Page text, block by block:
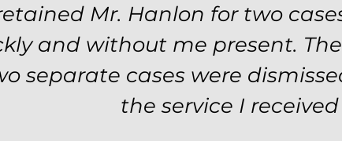
Mr. Hanlon for two
and without me present.
separate cases were
the service I